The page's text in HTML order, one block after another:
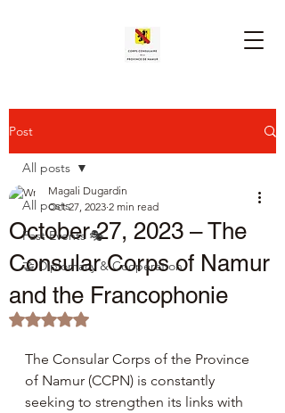
Post
All posts
Past Events 🎭
🤝 Diplomacy & Cooperation
All posts
October 27, 2023 – The
Consular Corps of Namur
and the Francophonie
Magali Dugardin
Oct 27, 2023 2 min read
Rated NaN out of 5 stars.
The Consular Corps of the Province
of Namur (CCPN) is constantly
seeking to strengthen its links with